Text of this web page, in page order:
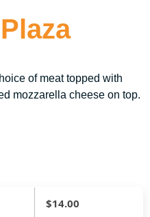
of meat topped with
mozzarella cheese on top.
$14.00